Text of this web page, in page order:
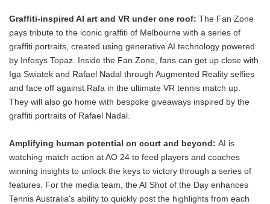
Graffiti-inspired AI art and VR under one roof: The Fan Zone
pays tribute to the iconic graffiti of Melbourne with a series of
graffiti portraits, created using generative AI technology powered
by Infosys Topaz. Inside the Fan Zone, fans can get up close with
Iga Swiatek and Rafael Nadal through Augmented Reality selfies
and face off against Rafa in the ultimate VR tennis match up.
They will also go home with bespoke giveaways inspired by the
graffiti portraits of Rafael Nadal.
Amplifying human potential on court and beyond: AI is
watching match action at AO 24 to feed players and coaches
winning insights to unlock the keys to victory through a series of
features. For the media team, the AI Shot of the Day enhances
Tennis Australia's ability to quickly post the highlights from each